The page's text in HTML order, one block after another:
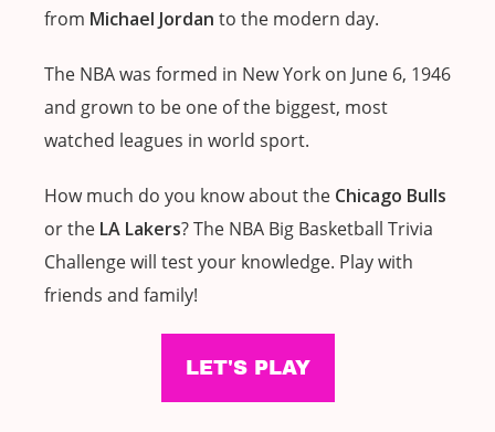
from Michael Jordan to the modern day.
The NBA was formed in New York on June 6, 1946
and grown to be one of the biggest, most
watched leagues in world sport.
How much do you know about the Chicago Bulls
or the LA Lakers? The NBA Big Basketball Trivia
Challenge will test your knowledge. Play with
friends and family!
LET'S PLAY